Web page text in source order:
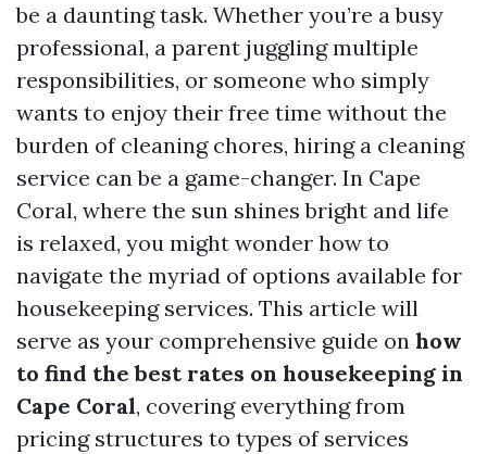
be a daunting task. Whether you’re a busy
professional, a parent juggling multiple
responsibilities, or someone who simply
wants to enjoy their free time without the
burden of cleaning chores, hiring a cleaning
service can be a game-changer. In Cape
Coral, where the sun shines bright and life
is relaxed, you might wonder how to
navigate the myriad of options available for
housekeeping services. This article will
serve as your comprehensive guide on how
to find the best rates on housekeeping in
Cape Coral, covering everything from
pricing structures to types of services